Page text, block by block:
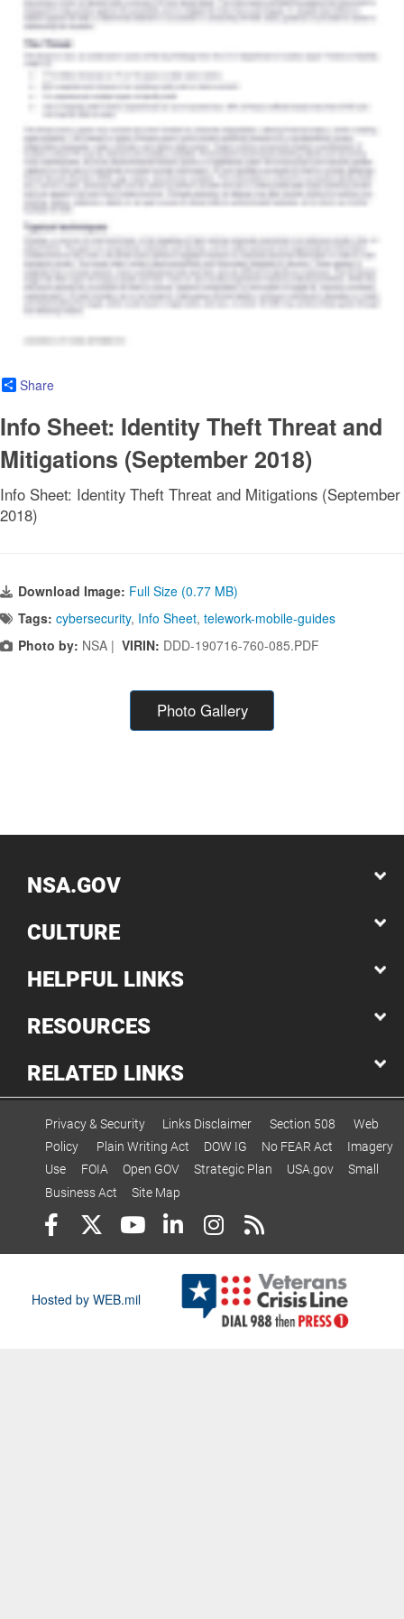
Share
Info Sheet: Identity Theft Threat and
Mitigations (September 2018)
Info Sheet: Identity Theft Threat and Mitigations (September
2018)
Download Image: Full Size (0.77 MB)
Tags: cybersecurity, Info Sheet, telework-mobile-guides
Photo by: NSA | VIRIN: DDD-190716-760-085.PDF
Photo Gallery
NSA.GOV
CULTURE
HELPFUL LINKS
RESOURCES
RELATED LINKS
Privacy & Security Links Disclaimer Section 508
Web
Policy
Plain Writing Act DOW IG No FEAR Act
Imagery
Use
FOIA Open GOV Strategic Plan USA.gov
Small
Business Act
Site Map
Hosted by WEB.mil